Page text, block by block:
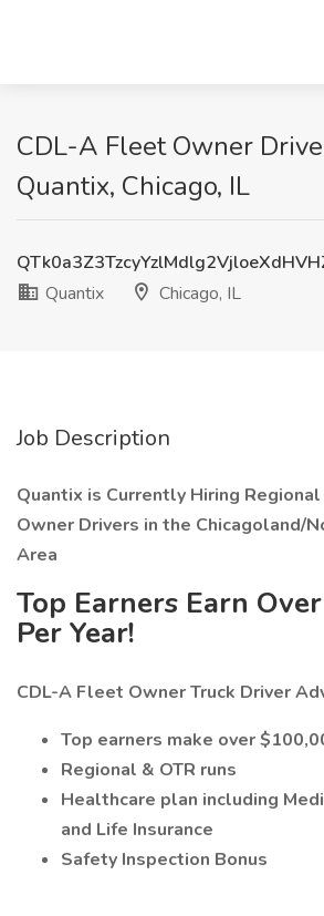
CDL-A Fleet Owner
Quantix, Chicago, IL
Quantix
Chicago, IL
Job Description
Quantix is Currently Hiring
Owner Drivers in the Chicagoland/
Area
Top Earners Earn
Per Year!
CDL-A Fleet Owner Truck Driver
Top earners make over
Regional & OTR runs
Healthcare plan including
and Life Insurance
Safety Inspection Bonus